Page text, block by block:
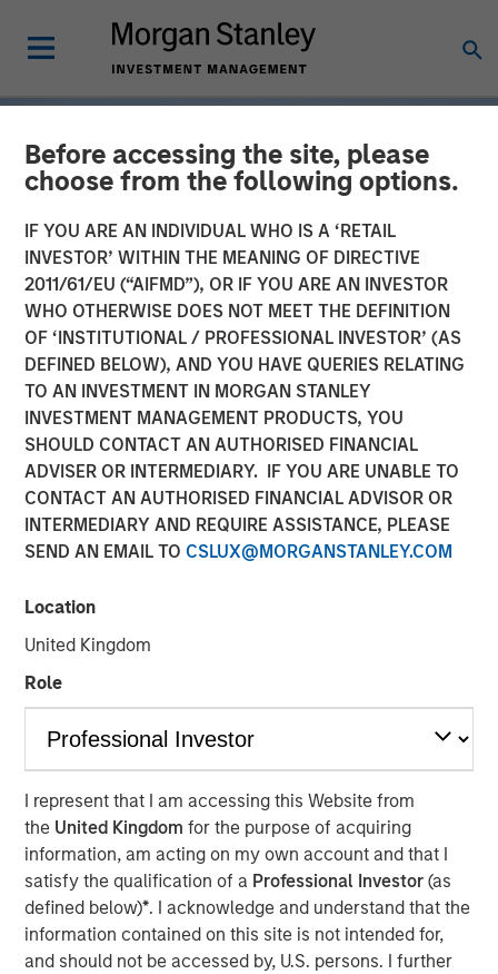
Before accessing the site, please
choose from the following options.
IF YOU ARE AN INDIVIDUAL WHO IS A ‘RETAIL
INVESTOR’ WITHIN THE MEANING OF DIRECTIVE
2011/61/EU (“AIFMD”), OR IF YOU ARE AN INVESTOR
WHO OTHERWISE DOES NOT MEET THE DEFINITION
OF ‘INSTITUTIONAL / PROFESSIONAL INVESTOR’ (AS
DEFINED BELOW), AND YOU HAVE QUERIES RELATING
TO AN INVESTMENT IN MORGAN STANLEY
INVESTMENT MANAGEMENT PRODUCTS, YOU
SHOULD CONTACT AN AUTHORISED FINANCIAL
ADVISER OR INTERMEDIARY. IF YOU ARE UNABLE TO
CONTACT AN AUTHORISED FINANCIAL ADVISOR OR
INTERMEDIARY AND REQUIRE ASSISTANCE, PLEASE
SEND AN EMAIL TO CSLUX@MORGANSTANLEY.COM
Location
United Kingdom
Role
I represent that I am accessing this Website from
the United Kingdomfor the purpose of acquiring
information, am acting on my own account and that I
satisfy the qualification of a Professional Investor(as
defined below)*. I acknowledge and understand that the
information contained on this site is not intended for,
and should not be accessed by, U.S. persons. I further
INSIGHTS
Tariff Uncertainty Powers
a Strong Quarter for
Emerging Markets
08 AUGUST 2025
Emerging Market (EM) debt markets had strong
performance in the second quarter, as the
weakening U.S. dollar boosted currencies,
while sovereign credit tightened and EM rates
outperformed global rates.